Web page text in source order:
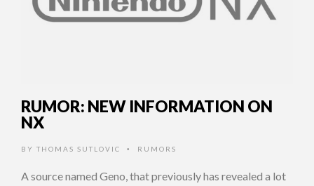
RUMOR: NEW INFORMATION ON
NX
BY THOMAS SUTLOVIC • RUMORS
A source named Geno, that previously has revealed a lot